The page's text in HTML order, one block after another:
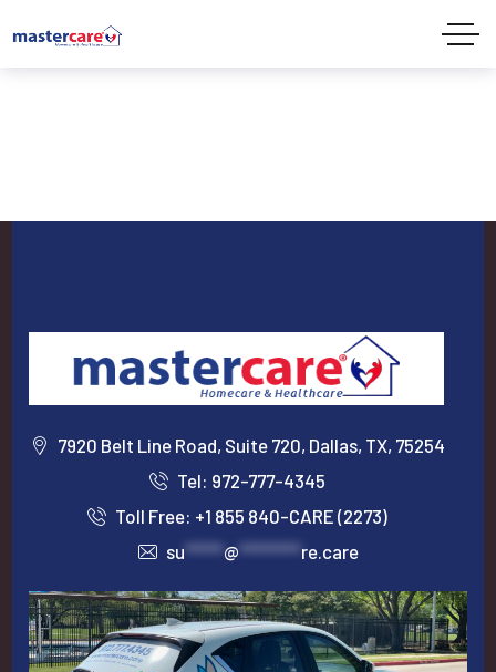
7920 Belt Line Road, Suite 720, Dallas, TX, 75254
Tel: 972-777-4345
Toll Free: +1 855 840-CARE (2273)
su ***** @ ******** re.care